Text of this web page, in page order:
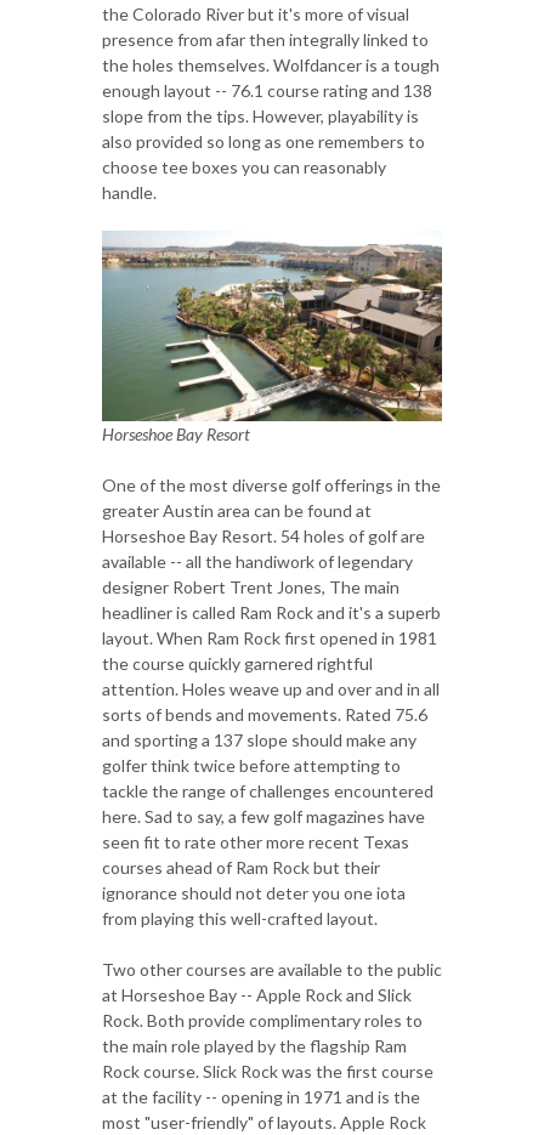
the Colorado River but it's more of visual
presence from afar then integrally linked to
the holes themselves. Wolfdancer is a tough
enough layout -- 76.1 course rating and 138
slope from the tips. However, playability is
also provided so long as one remembers to
choose tee boxes you can reasonably
handle.
Horseshoe Bay Resort
One of the most diverse golf offerings in the
greater Austin area can be found at
Horseshoe Bay Resort. 54 holes of golf are
available -- all the handiwork of legendary
designer Robert Trent Jones, The main
headliner is called Ram Rock and it's a superb
layout. When Ram Rock first opened in 1981
the course quickly garnered rightful
attention. Holes weave up and over and in all
sorts of bends and movements. Rated 75.6
and sporting a 137 slope should make any
golfer think twice before attempting to
tackle the range of challenges encountered
here. Sad to say, a few golf magazines have
seen fit to rate other more recent Texas
courses ahead of Ram Rock but their
ignorance should not deter you one iota
from playing this well-crafted layout.
Two other courses are available to the public
at Horseshoe Bay -- Apple Rock and Slick
Rock. Both provide complimentary roles to
the main role played by the flagship Ram
Rock course. Slick Rock was the first course
at the facility -- opening in 1971 and is the
most "user-friendly" of layouts. Apple Rock